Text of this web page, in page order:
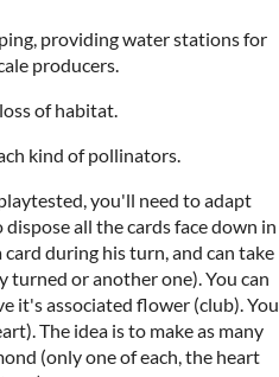
providing water stations for
producers.
of habitat.
kind of pollinators.
you'll need to adapt
all the cards face down in
during his turn, and can take
turned or another one). You can
it's associated flower (club). You
The idea is to make as many
(only one of each, the heart